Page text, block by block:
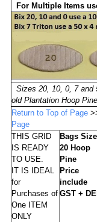
For Multiple Items us
Sizes 20, 10, 0, 7 and
old Plantation Hoop
Return to Top of Page
Page
THIS GRID
IS READY
TO USE.
IT IS IDEAL
for
Purchases of
One ITEM
ONLY
Bags Size
20 Hoop
Pine
Price
include
GST +